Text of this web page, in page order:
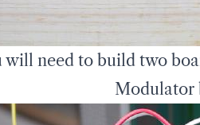
will need to build two
Modulator